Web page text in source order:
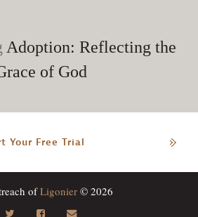
Adoption: Reflecting the
of God
Your Free Trial
ofLigonier© 2026